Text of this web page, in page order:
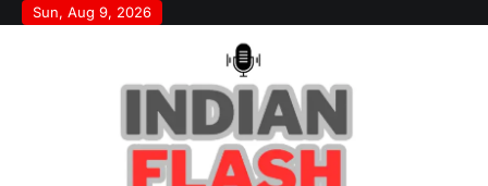
SkipSun, Aug 9, 2026